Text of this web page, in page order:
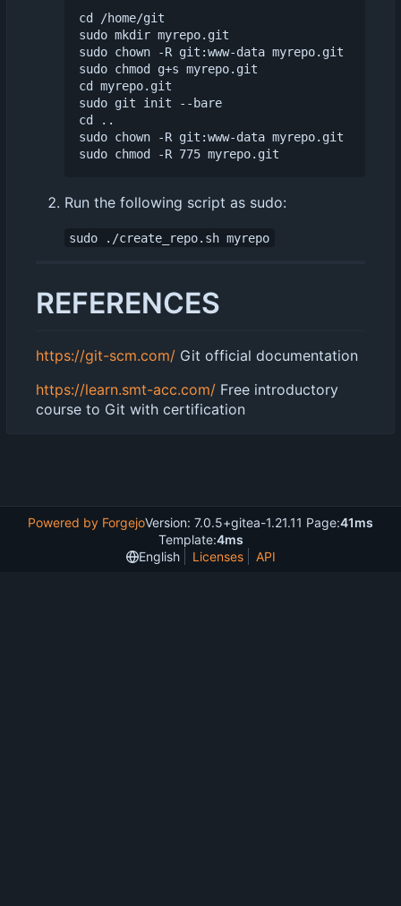
cd /home/git
sudo mkdir myrepo.git
sudo chown -R git:www-data myrepo.git
sudo chmod g+s myrepo.git
cd myrepo.git
sudo git init --bare
cd ..
sudo chown -R git:www-data myrepo.git
Run the following script as sudo:
sudo ./create_repo.sh myrepo
REFERENCES
https://git-scm.com/ Git official documentation
https://learn.smt-acc.com/ Free introductory
course to Git with certification
Powered by ForgejoVersion: 7.0.5+gitea-1.21.11 Page:41ms
Template:4ms
English
Licenses API